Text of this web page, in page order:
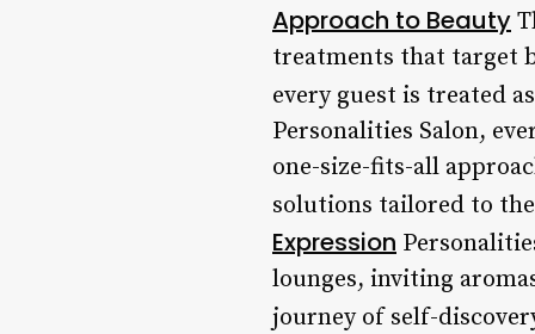
Approach to Beauty
treatments that target
every guest is treated
Personalities Salon,
one-size-fits-all
solutions tailored to
Expression
lounges, inviting
journey of self-